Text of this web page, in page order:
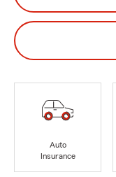
Auto
Insurance